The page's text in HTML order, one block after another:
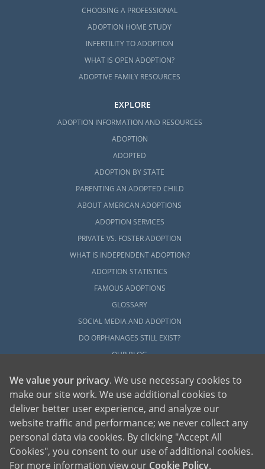
CHOOSING A PROFESSIONAL
ADOPTION HOME STUDY
INFERTILITY TO ADOPTION
WHAT IS OPEN ADOPTION?
ADOPTIVE FAMILY RESOURCES
EXPLORE
ADOPTION INFORMATION AND RESOURCES
ADOPTION
ADOPTED
ADOPTION BY STATE
PARENTING AN ADOPTED CHILD
ABOUT AMERICAN ADOPTIONS
ADOPTION SERVICES
PRIVATE VS. FOSTER ADOPTION
WHAT IS INDEPENDENT ADOPTION?
ADOPTION STATISTICS
FAMOUS ADOPTIONS
GLOSSARY
SOCIAL MEDIA AND ADOPTION
DO ORPHANAGES STILL EXIST?
OUR BLOG
American Adoptions, a private adoption agency founded on the belief that lives
of children can be bettered through adoption, provides safe adoption services to
children, birth parents and adoptive families by educating, supporting and
coordinating necessary services for adoptions throughout the United States. For
We value your privacy. We use necessary cookies to
make our site work. We use additional cookies to
deliver better user experience, and analyze our
website traffic and performance; we never collect any
personal data via cookies. By clicking "Accept All
Cookies", you consent to our use of additional cookies.
For more information view our Cookie Policy.